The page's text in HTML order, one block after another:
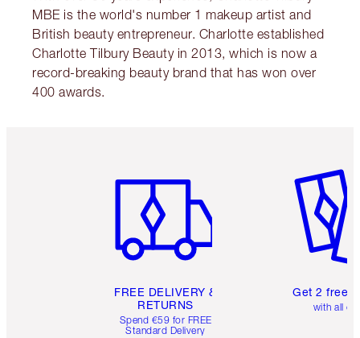
MBE is the world's number 1 makeup artist and
British beauty entrepreneur. Charlotte established
Charlotte Tilbury Beauty in 2013, which is now a
record-breaking beauty brand that has won over
400 awards.
FREE DELIVERY &
RETURNS
Spend €59 for FREE
Standard Delivery
Get 2 free
with all